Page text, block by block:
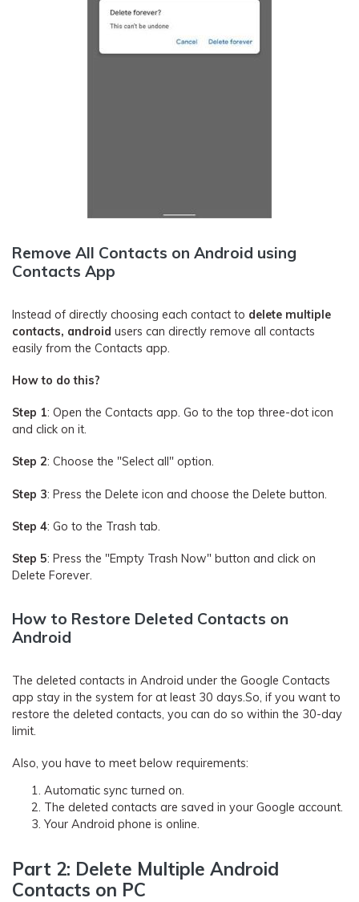
Remove All Contacts on Android using
Contacts App
Instead of directly choosing each contact to delete multiple
contacts, android users can directly remove all contacts
easily from the Contacts app.
How to do this?
Step 1: Open the Contacts app. Go to the top three-dot icon
and click on it.
Step 2: Choose the "Select all" option.
Step 3: Press the Delete icon and choose the Delete button.
Step 4: Go to the Trash tab.
Step 5: Press the "Empty Trash Now" button and click on
Delete Forever.
How to Restore Deleted Contacts on
Android
The deleted contacts in Android under the Google Contacts
app stay in the system for at least 30 days.So, if you want to
restore the deleted contacts, you can do so within the 30-day
limit.
Also, you have to meet below requirements:
Automatic sync turned on.
The deleted contacts are saved in your Google account.
Your Android phone is online.
Part 2: Delete Multiple Android
Contacts on PC